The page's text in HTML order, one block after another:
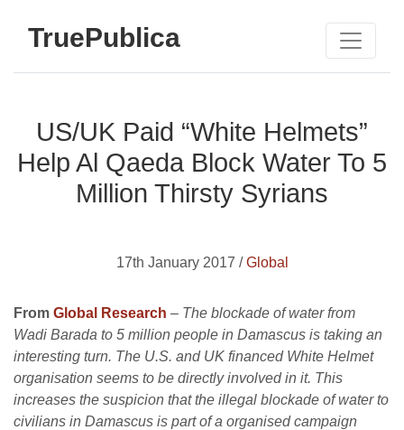
TruePublica
US/UK Paid “White Helmets”
Help Al Qaeda Block Water To 5
Million Thirsty Syrians
17th January 2017 /Global
From Global Research – The blockade of water from
Wadi Barada to 5 million people in Damascus is taking an
interesting turn. The U.S. and UK financed White Helmet
organisation seems to be directly involved in it. This
increases the suspicion that the illegal blockade of water to
civilians in Damascus is part of a organised campaign